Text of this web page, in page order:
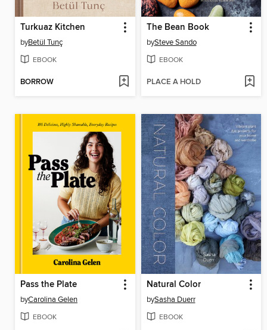
Turkuaz Kitchen
byBetül Tunç
EBOOK
BORROW
The Bean Book
bySteve Sando
EBOOK
PLACE A HOLD
Pass the Plate
byCarolina Gelen
EBOOK
Natural Color
bySasha Duerr
EBOOK